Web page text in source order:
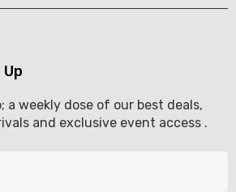
a weekly dose of our best deals,
and exclusive event access .